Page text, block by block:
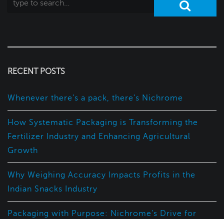
RECENT POSTS
Whenever there’s a pack, there’s Nichrome
How Systematic Packaging is Transforming the
Fertilizer Industry and Enhancing Agricultural
Growth
Why Weighing Accuracy Impacts Profits in the
Indian Snacks Industry
Packaging with Purpose: Nichrome’s Drive for